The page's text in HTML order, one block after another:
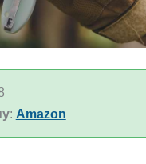
: Amazon